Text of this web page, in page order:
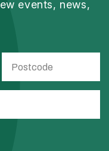
events, news,